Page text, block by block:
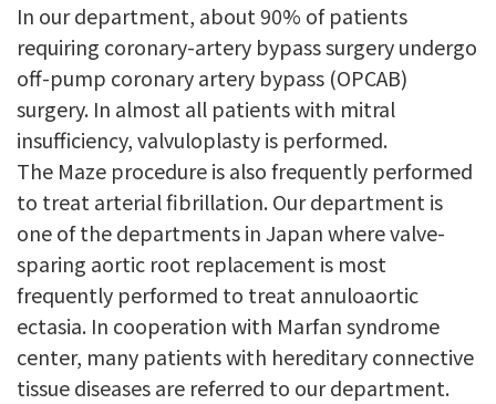
In our department, about 90% of patients
requiring coronary-artery bypass surgery undergo
off-pump coronary artery bypass (OPCAB)
surgery. In almost all patients with mitral
insufficiency, valvuloplasty is performed.
The Maze procedure is also frequently performed
to treat arterial fibrillation. Our department is
one of the departments in Japan where valve-
sparing aortic root replacement is most
frequently performed to treat annuloaortic
ectasia. In cooperation with Marfan syndrome
center, many patients with hereditary connective
tissue diseases are referred to our department.